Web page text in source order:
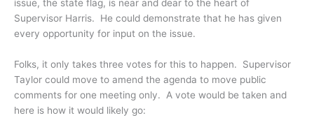
issue, the state flag, is near and dear to the heart of
Supervisor Harris. He could demonstrate that he has given
every opportunity for input on the issue.
Folks, it only takes three votes for this to happen. Supervisor
Taylor could move to amend the agenda to move public
comments for one meeting only. A vote would be taken and
here is how it would likely go: